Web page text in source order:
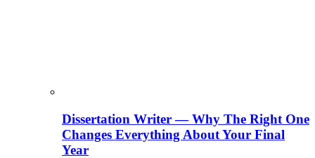
Dissertation Writer — Why The Right One
Changes Everything About Your Final
Year